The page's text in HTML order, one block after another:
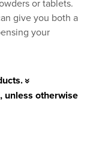
or tablets.
give you both a
your
unless otherwise